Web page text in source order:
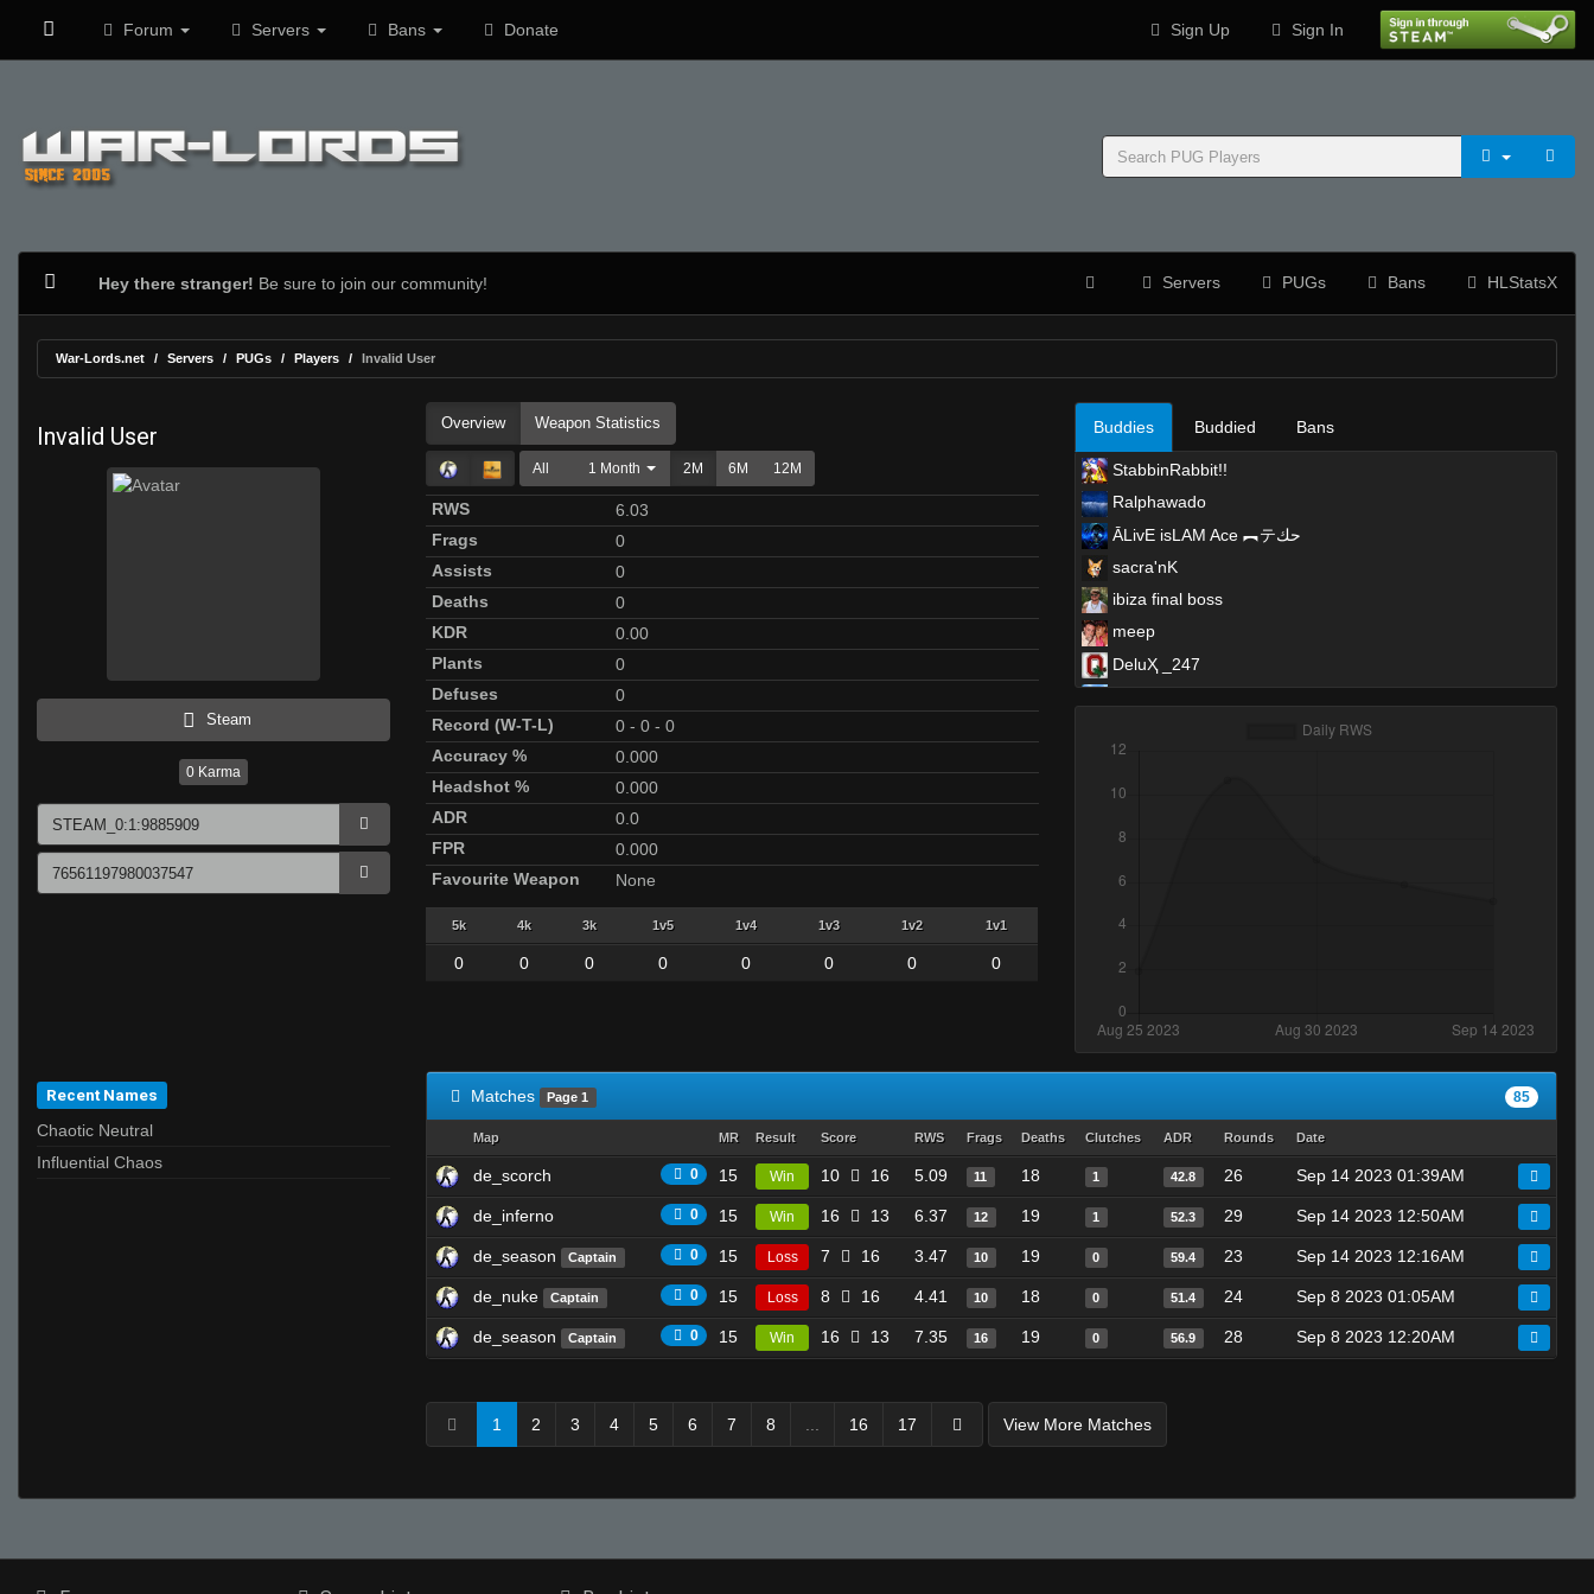
Forum Servers Bans Donate Sign Up Sign In
Hey there stranger! Be sure to join our community! Servers PUGs Bans HLStatsX
War-Lords.net Servers PUGs Players Invalid User
Invalid User
Steam
0 Karma
Overview Weapon Statistics
All 1 Month 2M 6M 12M
RWS
6.03
Frags
0
Assists
0
Deaths
0
KDR
0.00
Plants
0
Defuses
0
Record (W-T-L)
0 - 0 - 0
Accuracy %
0.000
Headshot %
0.000
ADR
0.0
FPR
0.000
Favourite Weapon
None
5k 4k 3k 1v5 1v4 1v3 1v2 1v1
0 0 0 0 0 0 0 0
Buddies Buddied Bans
StabbinRabbit!!
Ralphawado
ĀLivE isLAM Ace ︻テحك
sacra'nK
ibiza final boss
meep
DeluҲ _247
☣Supreme☣Toxicity☣
Recent Names
Chaotic Neutral
Influential Chaos
Matches Page 1 85
Map MR Result Score RWS Frags Deaths Clutches ADR Rounds Date
de_scorch 0 15 Win 10 16 5.09 11 18 1 42.8 26 Sep 14 2023 01:39AM
de_inferno 0 15 Win 16 13 6.37 12 19 1 52.3 29 Sep 14 2023 12:50AM
de_season Captain 0 15 Loss 7 16 3.47 10 19 0 59.4 23 Sep 14 2023 12:16AM
de_nuke Captain 0 15 Loss 8 16 4.41 10 18 0 51.4 24 Sep 8 2023 01:05AM
de_season Captain 0 15 Win 16 13 7.35 16 19 0 56.9 28 Sep 8 2023 12:20AM
1 2 3 4 5 6 7 8 16 17 View More Matches